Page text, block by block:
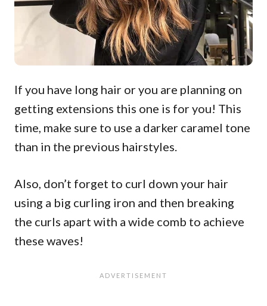
If you have long hair or you are planning on
getting extensions this one is for you! This
time, make sure to use a darker caramel tone
than in the previous hairstyles.
Also, don’t forget to curl down your hair
using a big curling iron and then breaking
the curls apart with a wide comb to achieve
these waves!